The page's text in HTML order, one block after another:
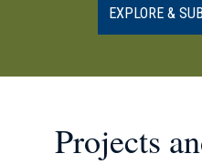
EXPLORE &
Projects